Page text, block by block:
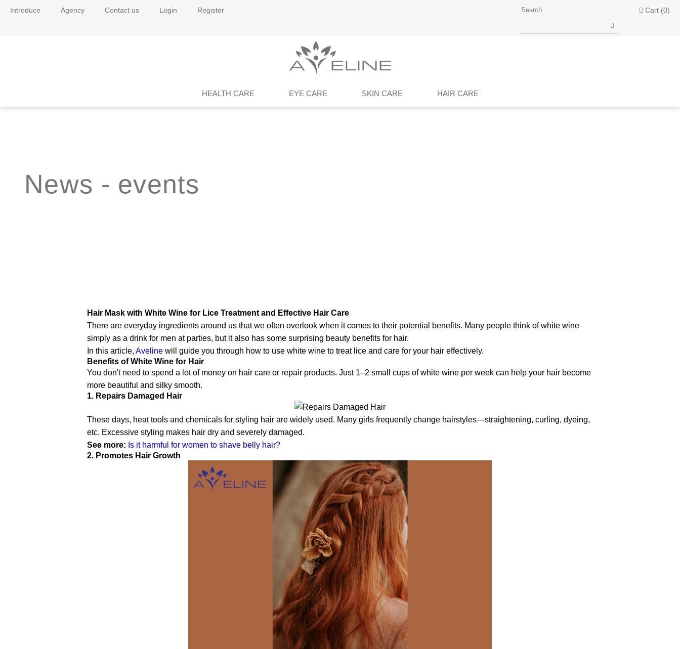
Introduce Agency Contact us Login Register Cart (0)
HEALTH CARE EYE CARE SKIN CARE HAIR CARE
News - events
Hair Mask with White Wine for Lice Treatment and Effective Hair Care
There are everyday ingredients around us that we often overlook when it comes to their potential benefits. Many people think of white wine
simply as a drink for men at parties, but it also has some surprising beauty benefits for hair.
In this article, Aveline will guide you through how to use white wine to treat lice and care for your hair effectively.
Benefits of White Wine for Hair
You don't need to spend a lot of money on hair care or repair products. Just 1–2 small cups of white wine per week can help your hair become
more beautiful and silky smooth.
1. Repairs Damaged Hair
These days, heat tools and chemicals for styling hair are widely used. Many girls frequently change hairstyles—straightening, curling, dyeing,
etc. Excessive styling makes hair dry and severely damaged.
See more: Is it harmful for women to shave belly hair?
2. Promotes Hair Growth